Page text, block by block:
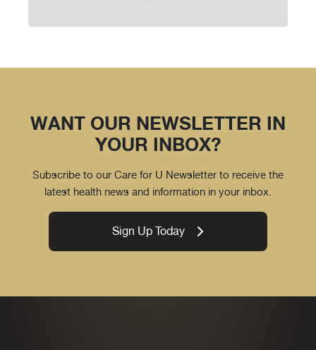
WANT OUR NEWSLETTER IN
YOUR INBOX?
Subscribe to our Care for U Newsletter to receive the
latest health news and information in your inbox.
Sign Up Today